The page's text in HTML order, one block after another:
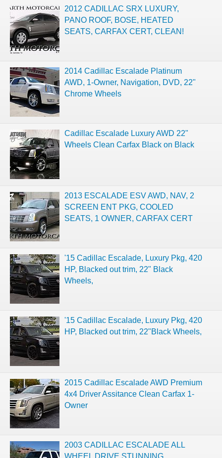
2012 CADILLAC SRX LUXURY,
PANO ROOF, BOSE, HEATED
SEATS, CARFAX CERT, CLEAN!
2014 Cadillac Escalade Platinum
AWD, 1-Owner, Navigation, DVD, 22"
Chrome Wheels
Cadillac Escalade Luxury AWD 22"
Wheels Clean Carfax Black on Black
2013 ESCALADE ESV AWD, NAV, 2
SCREEN ENT PKG, COOLED
SEATS, 1 OWNER, CARFAX CERT
'15 Cadillac Escalade, Luxury Pkg, 420
HP, Blacked out trim, 22" Black
Wheels,
'15 Cadillac Escalade, Luxury Pkg, 420
HP, Blacked out trim, 22"Black Wheels,
2015 Cadillac Escalade AWD Premium
4x4 Driver Assitance Clean Carfax 1-
Owner
2003 CADILLAC ESCALADE ALL
WHEEL DRIVE STUNNING